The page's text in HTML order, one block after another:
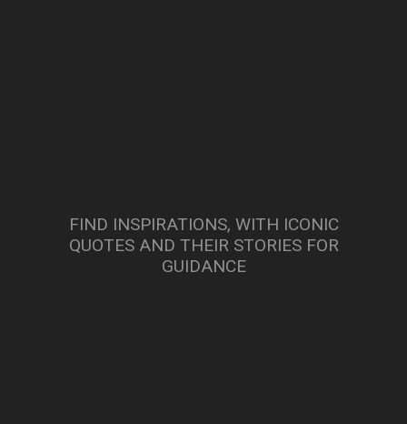
FIND INSPIRATIONS, WITH ICONIC
QUOTES AND THEIR STORIES FOR
GUIDANCE